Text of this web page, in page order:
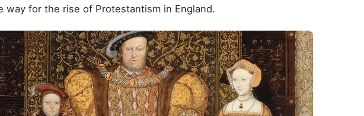
way for the rise of Protestantism in England.